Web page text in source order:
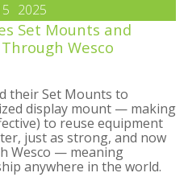
2025
Set Mounts and
Wesco
their Set Mounts to
display mount — making
to reuse equipment
just as strong, and now
Wesco — meaning
anywhere in the world.